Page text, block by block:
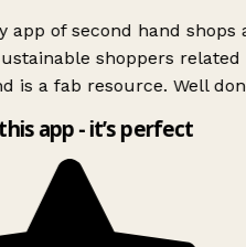
app of second hand shops
shoppers related
is a fab resource. Well
app - it’s perfect